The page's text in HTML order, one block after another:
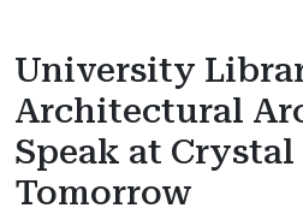
University
Architectural
Speak at
Tomorrow